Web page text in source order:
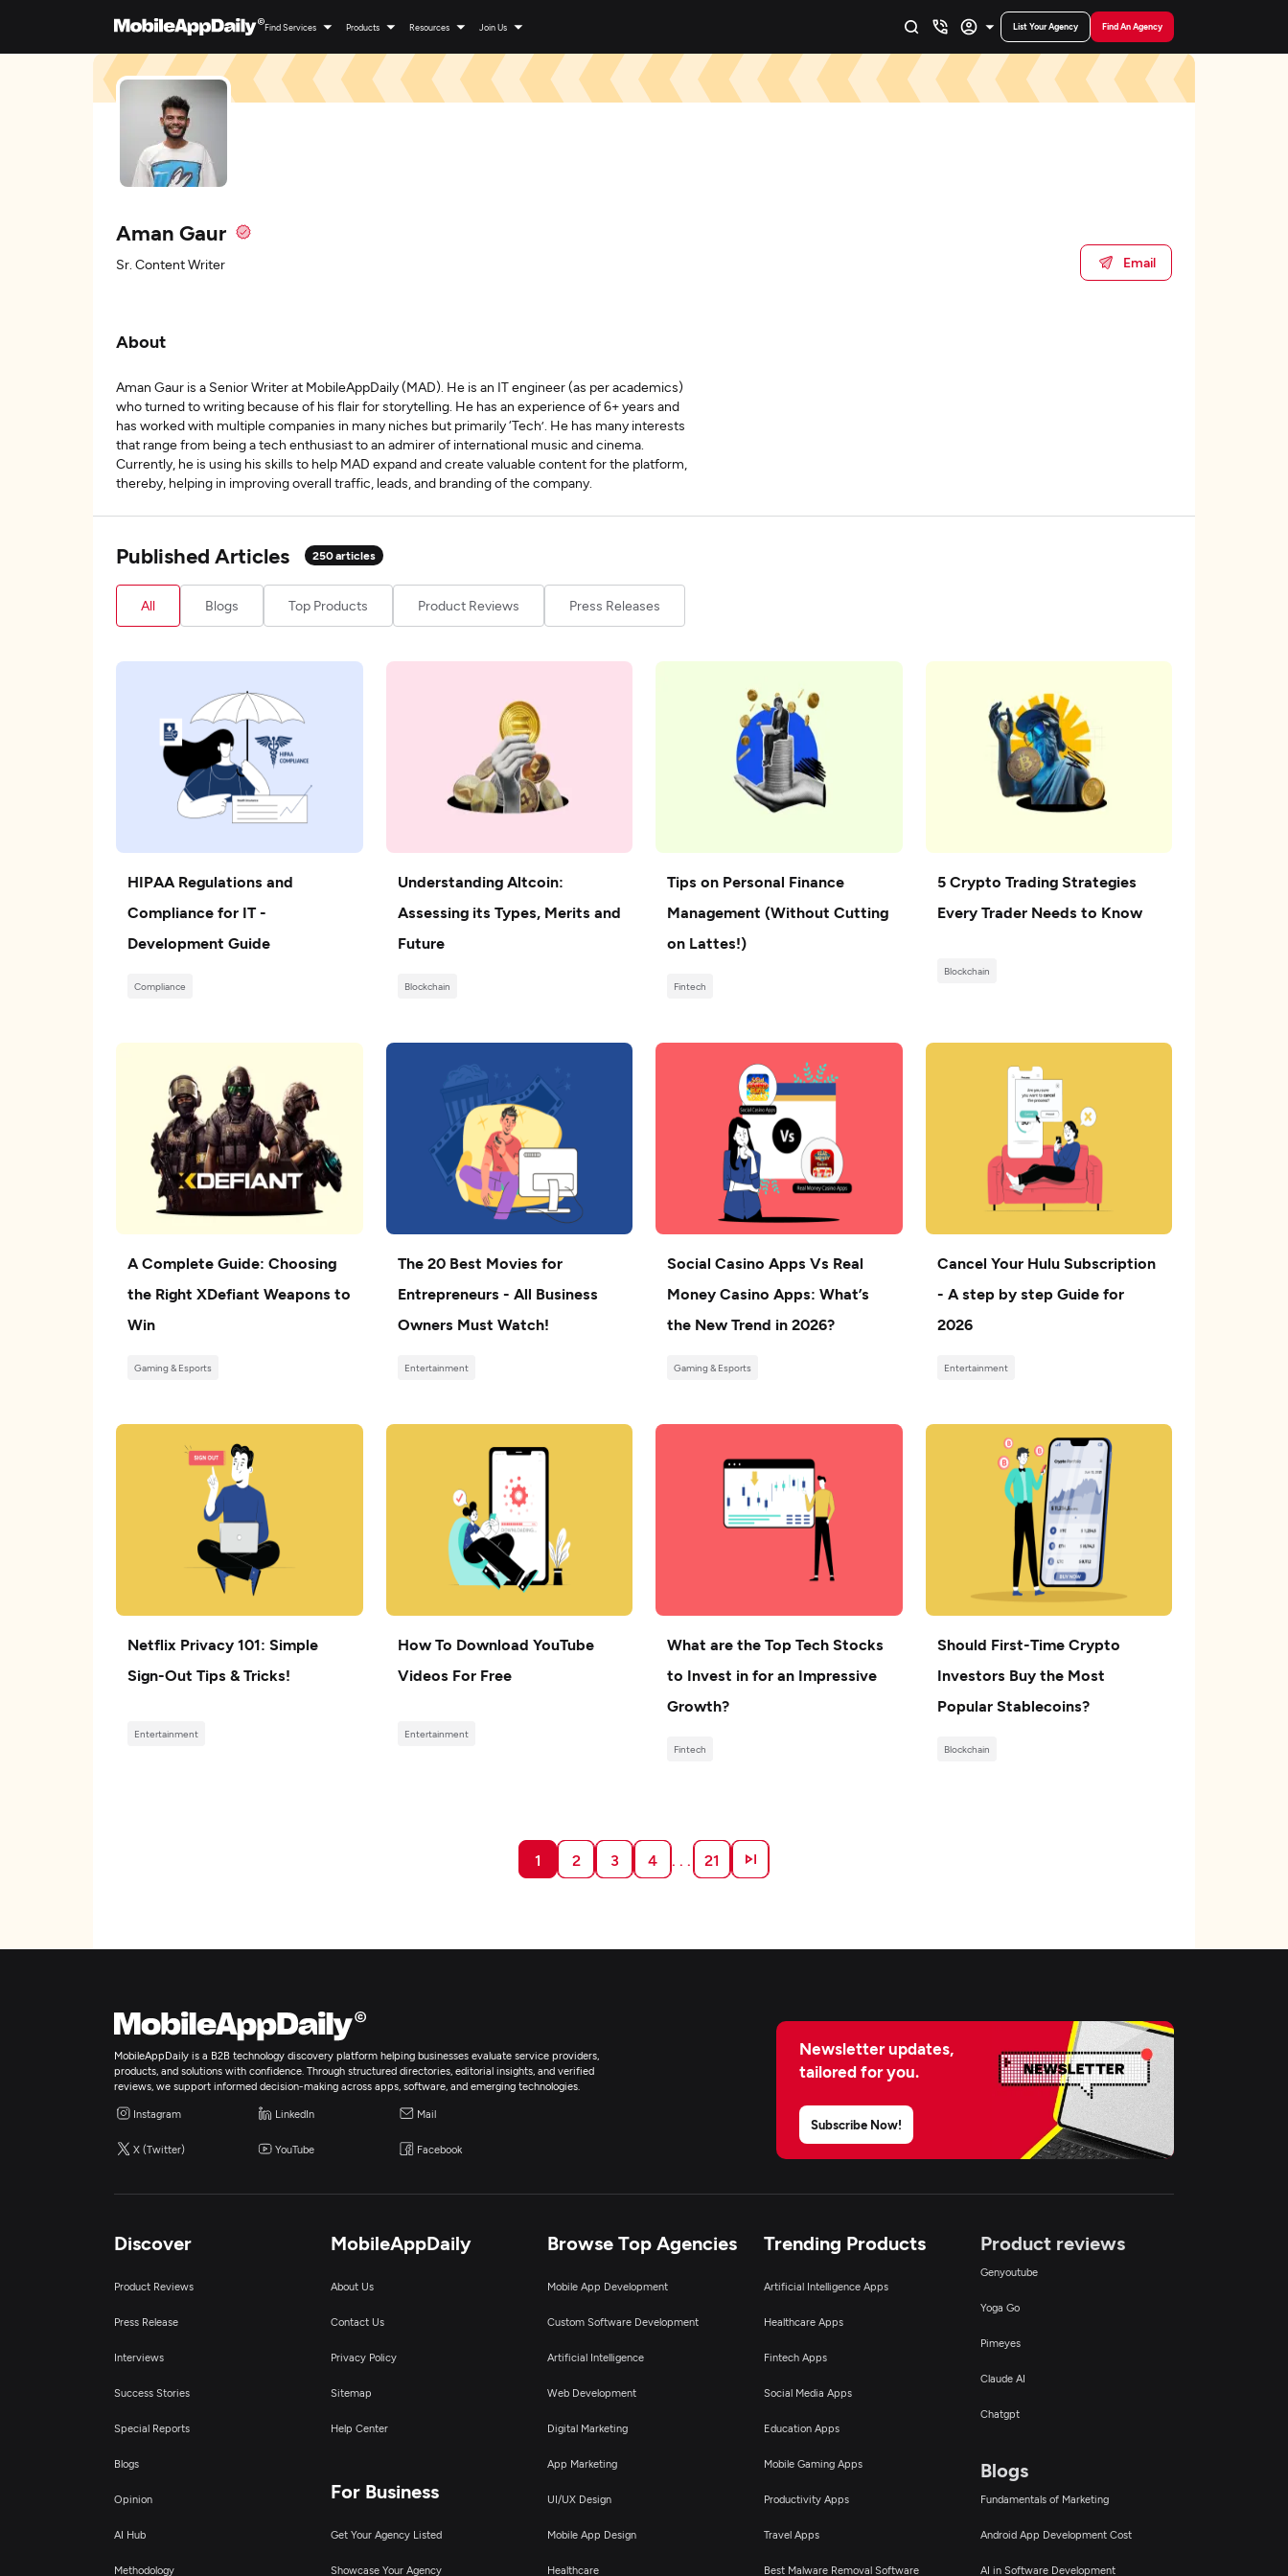
Find Services Products Resources Join Us List Your Agency Find An Agency
Aman Gaur
Sr. Content Writer Email
About
Aman Gaur is a Senior Writer at MobileAppDaily (MAD). He is an IT engineer (as per academics)
who turned to writing because of his flair for storytelling. He has an experience of 6+ years and
has worked with multiple companies in many niches but primarily ‘Tech’. He has many interests
that range from being a tech enthusiast to an admirer of international music and cinema.
Currently, he is using his skills to help MAD expand and create valuable content for the platform,
thereby, helping in improving overall traffic, leads, and branding of the company.
Published Articles 250articles
All Blogs Top Products Product Reviews Press Releases
HIPAA Regulations and
Compliance for IT -
Development Guide
Compliance
Understanding Altcoin:
Assessing its Types, Merits and
Future
Blockchain
Tips on Personal Finance
Management (Without Cutting
on Lattes!)
Fintech
5 Crypto Trading Strategies
Every Trader Needs to Know
Blockchain
A Complete Guide: Choosing
the Right XDefiant Weapons to
Win
Gaming & Esports
The 20 Best Movies for
Entrepreneurs - All Business
Owners Must Watch!
Entertainment
Social Casino Apps Vs Real
Money Casino Apps: What’s
the New Trend in 2026?
Gaming & Esports
Cancel Your Hulu Subscription
- A step by step Guide for
2026
Entertainment
Netflix Privacy 101: Simple
Sign-Out Tips & Tricks!
Entertainment
How To Download YouTube
Videos For Free
Entertainment
What are the Top Tech Stocks
to Invest in for an Impressive
Growth?
Fintech
Should First-Time Crypto
Investors Buy the Most
Popular Stablecoins?
Blockchain
1 2 3 4 21
MobileAppDaily is a B2B technology discovery platform helping businesses evaluate service providers,
products, and solutions with confidence. Through structured directories, editorial insights, and verified
reviews, we support informed decision-making across apps, software, and emerging technologies.
Instagram LinkedIn Mail
X (Twitter) YouTube Facebook
Newsletter updates,
tailored for you.
Subscribe Now!
Discover
Product Reviews
Press Release
Interviews
Success Stories
Special Reports
Blogs
Opinion
AI Hub
Methodology
MobileAppDaily
About Us
Contact Us
Privacy Policy
Sitemap
Help Center
For Business
Get Your Agency Listed
Showcase Your Agency
Browse Top Agencies
Mobile App Development
Custom Software Development
Artificial Intelligence
Web Development
Digital Marketing
App Marketing
UI/UX Design
Mobile App Design
Healthcare
Trending Products
Artificial Intelligence Apps
Healthcare Apps
Fintech Apps
Social Media Apps
Education Apps
Mobile Gaming Apps
Productivity Apps
Travel Apps
Best Malware Removal Software
Product reviews
Genyoutube
Yoga Go
Pimeyes
Claude AI
Chatgpt
Blogs
Fundamentals of Marketing
Android App Development Cost
AI in Software Development